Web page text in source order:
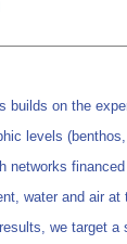
builds on the
levels
networks
water and air
we target